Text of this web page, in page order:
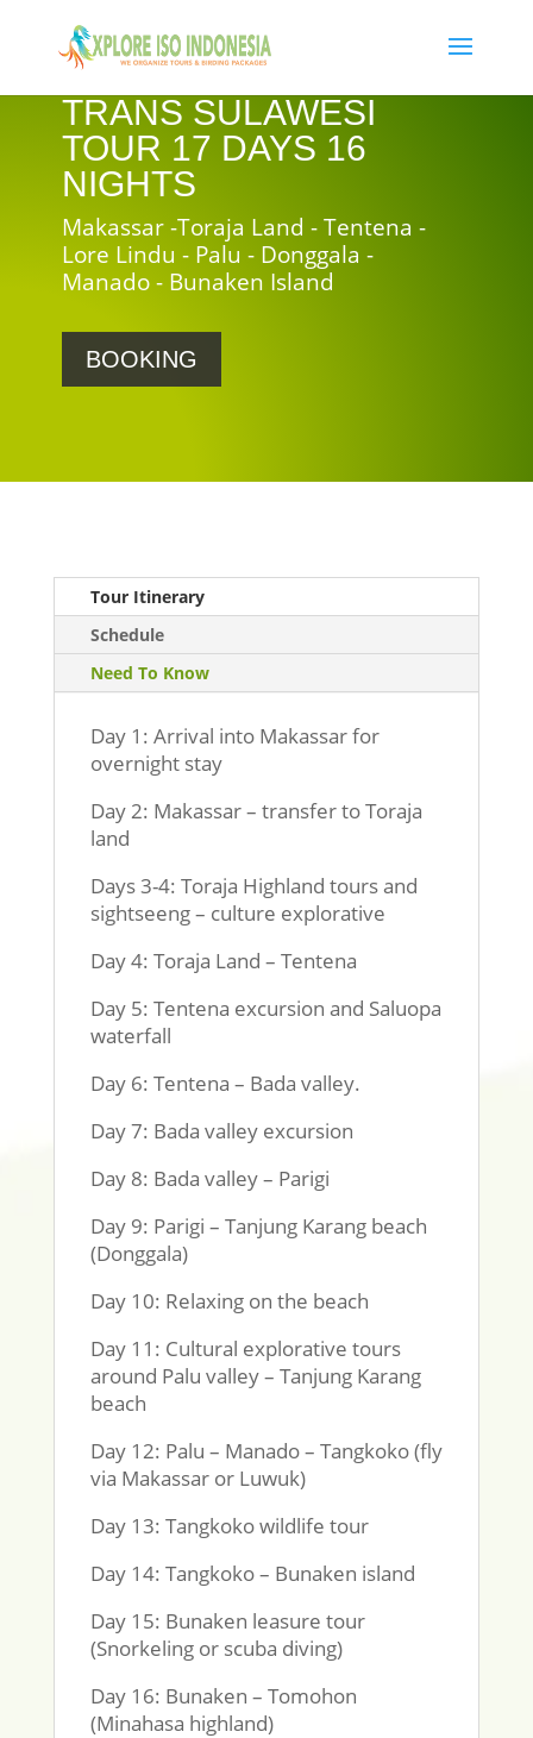
TRANS SULAWESI
TOUR 17 DAYS 16
NIGHTS
Makassar -Toraja Land - Tentena -
Lore Lindu - Palu - Donggala -
Manado - Bunaken Island
BOOKING
Tour Itinerary
Schedule
Need To Know
Day 1: Arrival into Makassar for
overnight stay
Day 2: Makassar – transfer to Toraja
land
Days 3-4: Toraja Highland tours and
sightseeng – culture explorative
Day 4: Toraja Land – Tentena
Day 5: Tentena excursion and Saluopa
waterfall
Day 6: Tentena – Bada valley.
Day 7: Bada valley excursion
Day 8: Bada valley – Parigi
Day 9: Parigi – Tanjung Karang beach
(Donggala)
Day 10: Relaxing on the beach
Day 11: Cultural explorative tours
around Palu valley – Tanjung Karang
beach
Day 12: Palu – Manado – Tangkoko (fly
via Makassar or Luwuk)
Day 13: Tangkoko wildlife tour
Day 14: Tangkoko – Bunaken island
Day 15: Bunaken leasure tour
(Snorkeling or scuba diving)
Day 16: Bunaken – Tomohon
(Minahasa highland)